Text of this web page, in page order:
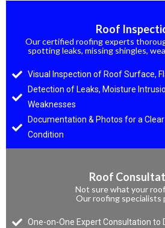
Roof
Our certified roofing experts
spotting leaks, missing shingles,
Visual Inspection of Roof Surface,
Detection of Leaks, Moisture
Weaknesses
Documentation & Photos for a
Condition
Roof
Not sure what your
Our roofing specialists
One-on-One Expert Consultation to